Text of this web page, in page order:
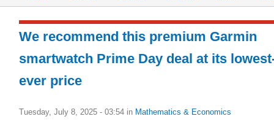
We recommend this premium Garmin
smartwatch Prime Day deal at its
ever price
Tuesday, July 8, 2025 - 03:54 in Mathematics & Economics